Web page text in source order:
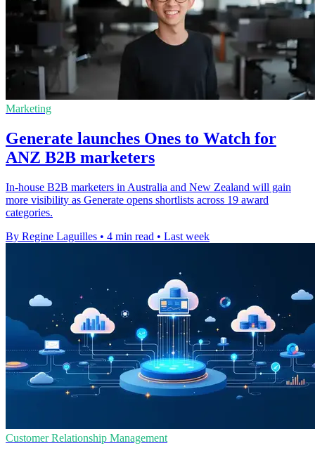
Marketing
Generate launches Ones to Watch for
ANZ B2B marketers
In-house B2B marketers in Australia and New Zealand will gain
more visibility as Generate opens shortlists across 19 award
categories.
By Regine Laguilles • 4 min read • Last week
Customer Relationship Management